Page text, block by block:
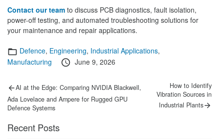
Contact our team to discuss PCB diagnostics, fault isolation,
power-off testing, and automated troubleshooting solutions for
your maintenance and repair applications.
Categories
Defence, Engineering, Industrial Applications,
Manufacturing
Posted
June 9, 2026
Post
navigation
Previous
AI at the Edge: Comparing NVIDIA Blackwell,
Ada Lovelace and Ampere for Rugged GPU
Defence Systems
Next
post:
How to Identify
Vibration Sources in
Industrial Plants
Recent Posts